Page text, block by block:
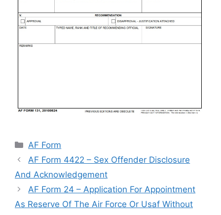
Categories
AF Form
AF Form 4422 – Sex Offender Disclosure
And Acknowledgement
AF Form 24 – Application For Appointment
As Reserve Of The Air Force Or Usaf Without